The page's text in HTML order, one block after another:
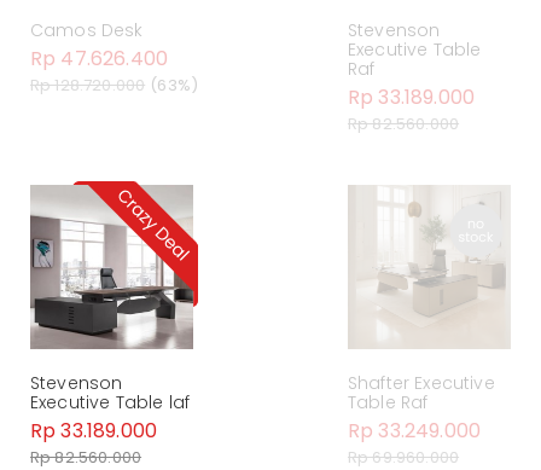
Camos Desk
Rp 47.626.400
Rp 128.720.000 (63%)
Stevenson
Executive Table
Raf
Rp 33.189.000
Rp 82.560.000
Stevenson
Executive Table laf
Rp 33.189.000
Rp 82.560.000
Shafter Executive
Table Raf
Rp 33.249.000
Rp 69.960.000